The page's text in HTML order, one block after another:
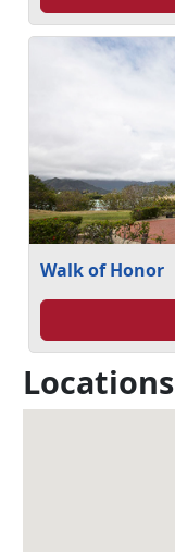
Walk of Honor
Locations